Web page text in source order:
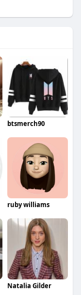
btsmerch90
ruby williams
Natalia Gilder